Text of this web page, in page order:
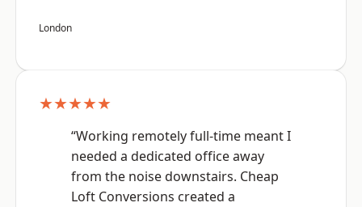
London
★★★★★
“Working remotely full-time meant I
needed a dedicated office away
from the noise downstairs. Cheap
Loft Conversions created a